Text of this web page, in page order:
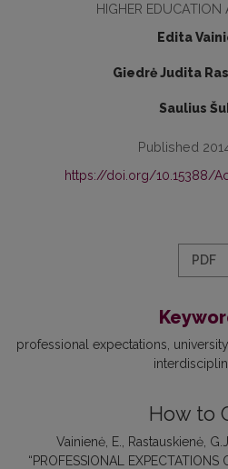
HIGHER EDUCATION
Edita
Giedrė Judita
Saulius
Published
https://doi.org/10.15388/
PDF
professional expectations
How to
Vainienė, E., Rastauskienė,
“PROFESSIONAL EXPECTATIONS